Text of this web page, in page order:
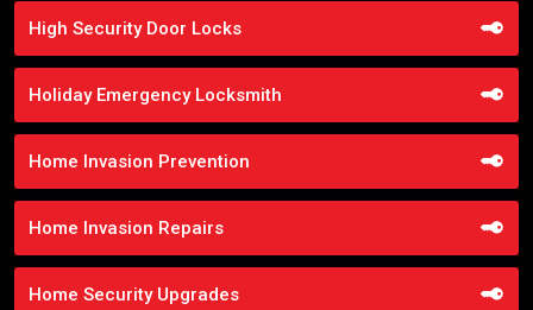
High Security Door Locks
Holiday Emergency Locksmith
Home Invasion Prevention
Home Invasion Repairs
Home Security Upgrades